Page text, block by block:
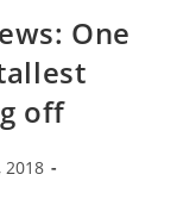
One
off
2018